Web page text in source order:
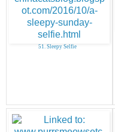
51. Sleepy Selfie